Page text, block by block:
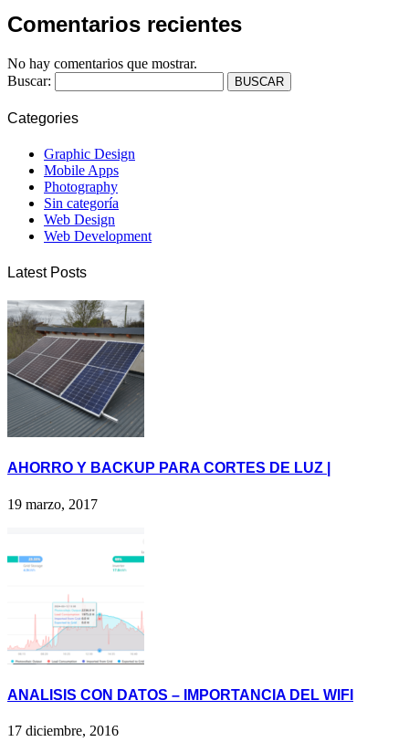
Comentarios recientes
No hay comentarios que mostrar.
Buscar:
Categories
Graphic Design
Mobile Apps
Photography
Sin categoría
Web Design
Web Development
Latest Posts
AHORRO Y BACKUP PARA CORTES DE LUZ |
19 marzo, 2017
ANALISIS CON DATOS – IMPORTANCIA DEL WIFI
17 diciembre, 2016